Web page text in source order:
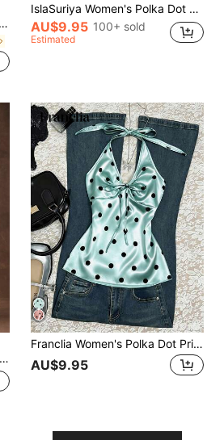
IslaSuriya Women's Polka Dot Twist Casual Versatile Daily Wear T-Shirt
AU$9.95 100+ sold
Estimated
Franclia Women's Polka Dot Print Backless Halter Top
AU$9.95